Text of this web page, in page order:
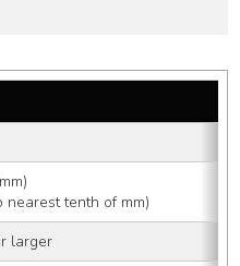
nearest tenth of mm)
larger